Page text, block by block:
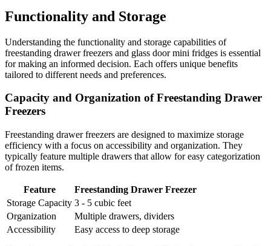
Functionality and Storage
Understanding the functionality and storage capabilities of
freestanding drawer freezers and glass door mini fridges is essential
for making an informed decision. Each offers unique benefits
tailored to different needs and preferences.
Capacity and Organization of Freestanding Drawer
Freezers
Freestanding drawer freezers are designed to maximize storage
efficiency with a focus on accessibility and organization. They
typically feature multiple drawers that allow for easy categorization
of frozen items.
Feature
Freestanding Drawer Freezer
Storage Capacity 3 - 5 cubic feet
Organization
Multiple drawers, dividers
Accessibility
Easy access to deep storage